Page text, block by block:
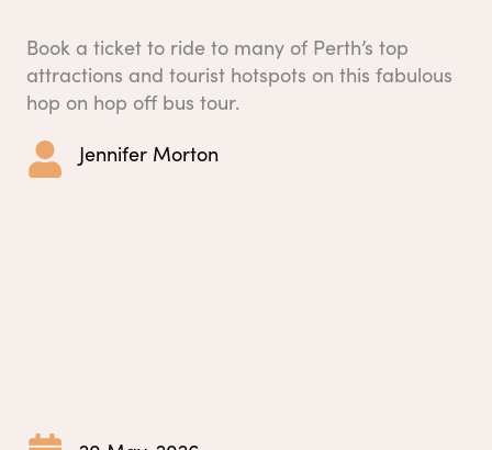
Book a ticket to ride to many of Perth’s top
attractions and tourist hotspots on this fabulous
hop on hop off bus tour.
Jennifer Morton